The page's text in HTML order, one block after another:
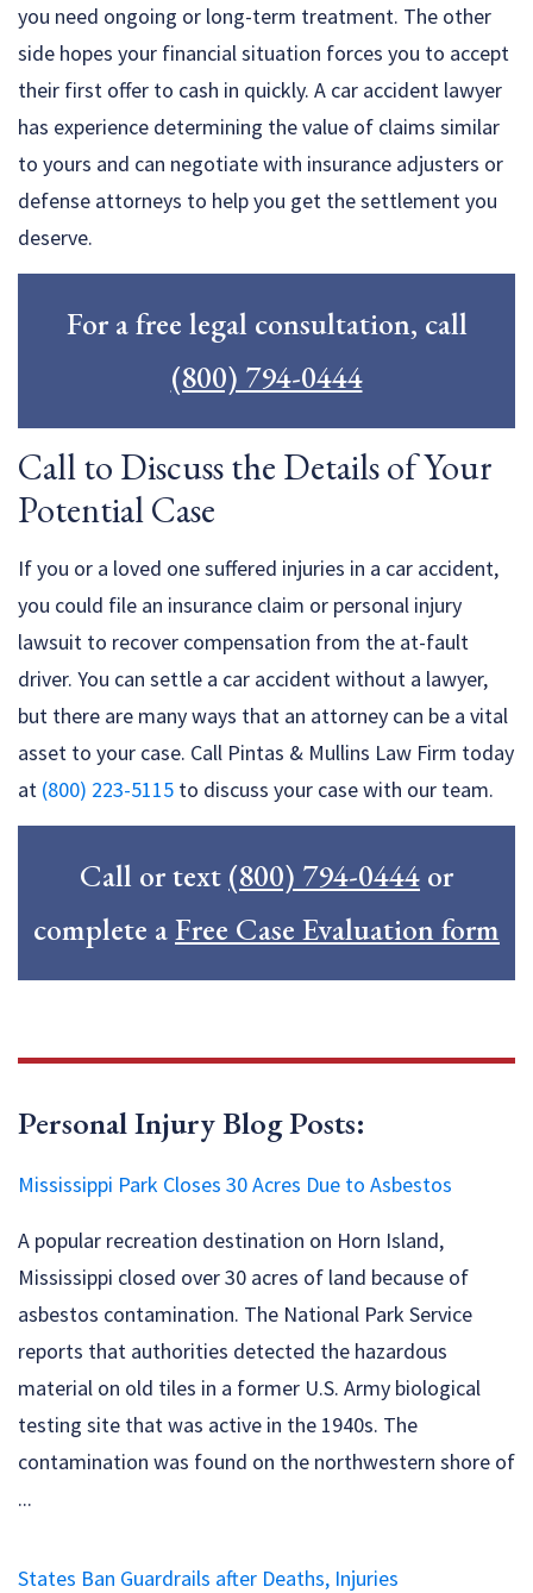
you need ongoing or long-term treatment. The other
side hopes your financial situation forces you to accept
their first offer to cash in quickly. A car accident lawyer
has experience determining the value of claims similar
to yours and can negotiate with insurance adjusters or
defense attorneys to help you get the settlement you
deserve.
For a free legal consultation, call
(800) 794-0444
Call to Discuss the Details of Your
Potential Case
If you or a loved one suffered injuries in a car accident,
you could file an insurance claim or personal injury
lawsuit to recover compensation from the at-fault
driver. You can settle a car accident without a lawyer,
but there are many ways that an attorney can be a vital
asset to your case. Call Pintas & Mullins Law Firm today
at (800) 223-5115 to discuss your case with our team.
Call or text (800) 794-0444 or
complete aFree Case Evaluation form
Personal Injury Blog Posts:
Mississippi Park Closes 30 Acres Due to Asbestos
A popular recreation destination on Horn Island,
Mississippi closed over 30 acres of land because of
asbestos contamination. The National Park Service
reports that authorities detected the hazardous
material on old tiles in a former U.S. Army biological
testing site that was active in the 1940s. The
contamination was found on the northwestern shore of
...
States Ban Guardrails after Deaths, Injuries